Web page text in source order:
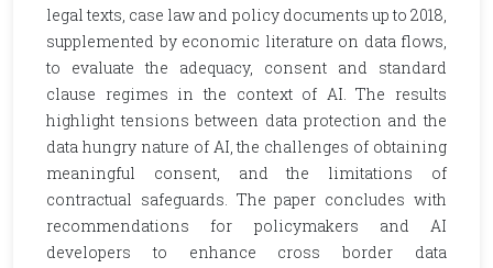
legal texts, case law and policy documents up to 2018,
supplemented by economic literature on data flows,
to evaluate the adequacy, consent and standard
clause regimes in the context of AI. The results
highlight tensions between data protection and the
data hungry nature of AI, the challenges of obtaining
meaningful consent, and the limitations of
contractual safeguards. The paper concludes with
recommendations for policymakers and AI
developers to enhance cross border data